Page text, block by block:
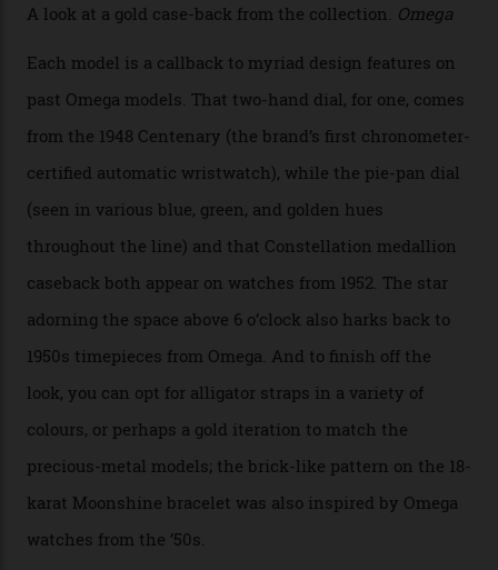
karat white gold with an Observatory dome done in
white opal enamel surrounded by stars. The second
Calibre 8915, the Luxe, will find its home on the other
precious-metal models in the line, either made with
the brand’s 18-karat Sedna, Moonshine, or Canopus gold
seen across the case, the hand-guilloché dial, and, of
course, the movement itself. (Lindo chose to rock the
Moonshine Gold on Moonshine Gold iteration, priced at
approximately $86,000, forSinners‘s big night at the
Oscars.) As for the Calibre 8914, it can be found in the
collection’s four steel models.